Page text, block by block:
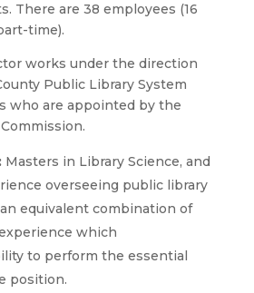
There are 38 employees (16
time).
works under the direction
Public Library System
who are appointed by the
Masters in Library Science, and
overseeing public library
equivalent combination of
which
to perform the essential
position.